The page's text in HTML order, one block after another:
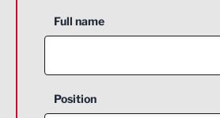
Full name
Position